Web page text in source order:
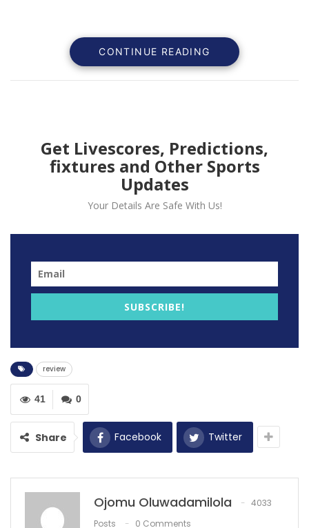
The Sports world is always active in giving us wonder
events to watch out for.
following 1-0 defeat to Chelsea against Manchester
City.
Manchester United moved into the Premier League top
four as Newcastle United retained their position after
CONTINUE READING
Get Livescores, Predictions,
fixtures and Other Sports
Updates
Your Details Are Safe With Us!
SUBSCRIBE!
review
0
41
Share Facebook Twitter
Ojomu Oluwadamilola
4033
Posts
0 Comments